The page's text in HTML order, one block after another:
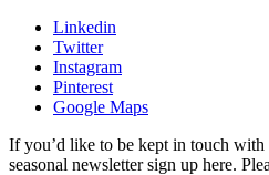
Linkedin
Twitter
Instagram
Pinterest
Google Maps
If you’d like to be kept in touch
seasonal newsletter sign up here.